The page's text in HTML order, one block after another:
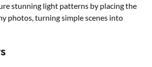
stunning light patterns by placing the
photos, turning simple scenes into